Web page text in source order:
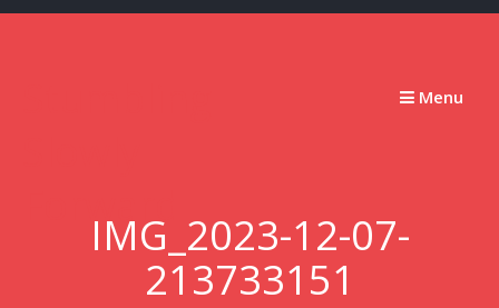
Skip
Menu
IMG_2023-12-07-
213733151